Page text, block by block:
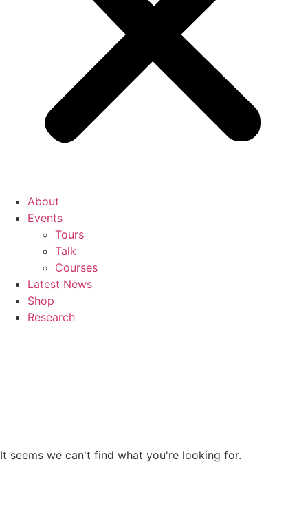
About
Events
Tours
Talk
Courses
Latest News
Shop
Research
It seems we can't find what you're looking for.